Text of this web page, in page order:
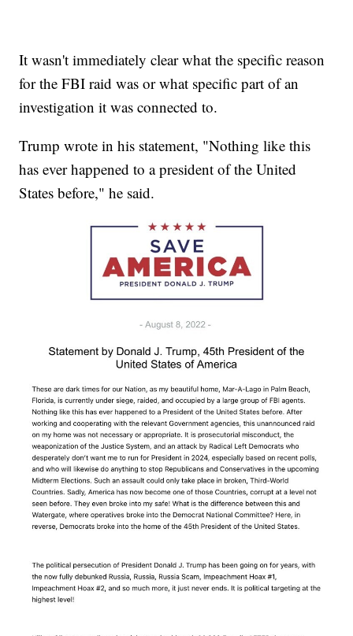
It wasn't immediately clear what the specific reason
for the FBI raid was or what specific part of an
investigation it was connected to.
Trump wrote in his statement, "Nothing like this
has ever happened to a president of the United
States before," he said.